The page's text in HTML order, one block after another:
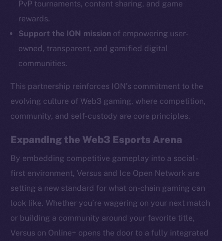
PvP tournaments, content sharing, and game
rewards.
Support the ION mission of empowering user-
owned, transparent, and gamified digital
communities.
This partnership reinforces ION’s commitment to the
evolving culture of Web3 gaming, where competition,
community, and self-custody are core principles.
Expanding the Web3 Esports Arena
By embedding competitive gameplay into a social-
first environment, Versus and Ice Open Network are
setting a new standard for what on-chain gaming can
look like. Whether you’re wagering on your next match
or building a community around your favorite title,
Versus on Online+ opens the door to a fully integrated
Startup Program
Frostbyte
Token networks
Token Explorer
Resources
Docs
Whitepaper
Coin Economics
GitHub